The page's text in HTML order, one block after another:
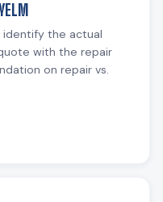
the actual
with the repair
on repair vs.